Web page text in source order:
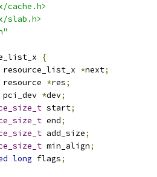
cache.h>
slab.h>
{
resource_list_x *next;
resource *res;
pci_dev *dev;
start;
end;
add_size;
min_align;
long flags;